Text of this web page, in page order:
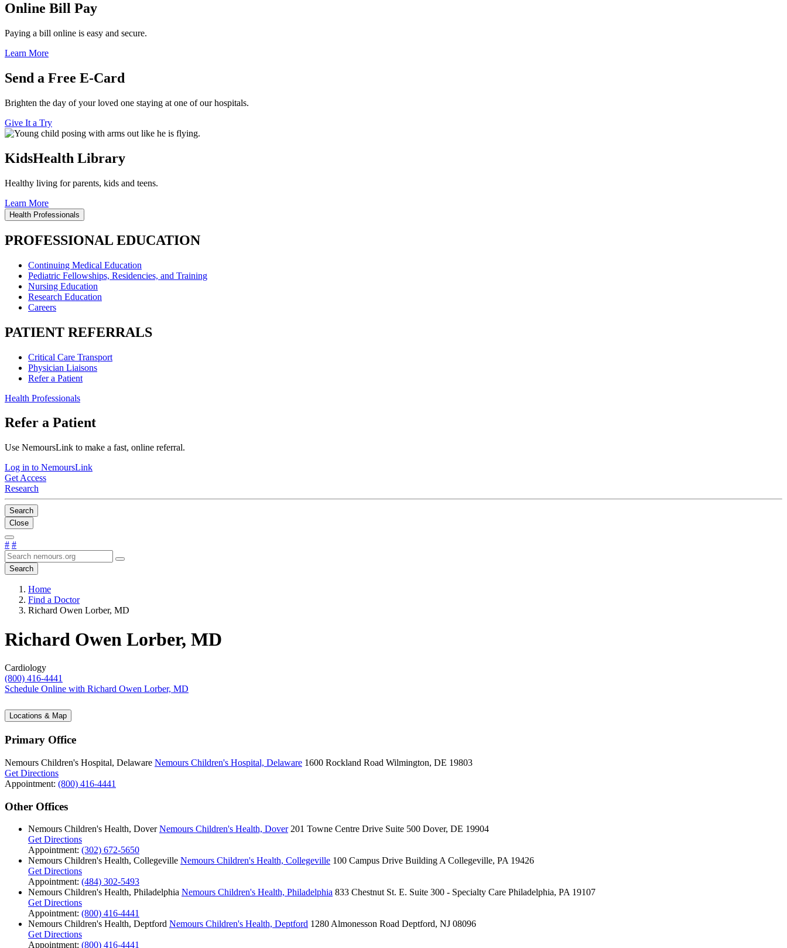
Online Bill Pay
Paying a bill online is easy and secure.
Learn More
Send a Free E-Card
Brighten the day of your loved one staying at one of our hospitals.
Give It a Try
KidsHealth Library
Healthy living for parents, kids and teens.
Learn More
Health Professionals
PROFESSIONAL EDUCATION
Continuing Medical Education
Pediatric Fellowships, Residencies, and Training
Nursing Education
Research Education
Careers
PATIENT REFERRALS
Critical Care Transport
Physician Liaisons
Refer a Patient
Health Professionals
Refer a Patient
Use NemoursLink to make a fast, online referral.
Log in to NemoursLink
Get Access
Research
Search
Close
# #
Search
Home
Find a Doctor
Richard Owen Lorber, MD
Richard Owen Lorber, MD
Cardiology
(800) 416-4441
Schedule Online with Richard Owen Lorber, MD
Locations & Map
Primary Office
Nemours Children's Hospital, Delaware Nemours Children's Hospital, Delaware 1600 Rockland Road Wilmington, DE 19803
Get Directions
Appointment: (800) 416-4441
Other Offices
Nemours Children's Health, Dover Nemours Children's Health, Dover 201 Towne Centre Drive Suite 500 Dover, DE 19904
Get Directions
Appointment: (302) 672-5650
Nemours Children's Health, Collegeville Nemours Children's Health, Collegeville 100 Campus Drive Building A Collegeville, PA 19426
Get Directions
Appointment: (484) 302-5493
Nemours Children's Health, Philadelphia Nemours Children's Health, Philadelphia 833 Chestnut St. E. Suite 300 - Specialty Care Philadelphia, PA 19107
Get Directions
Appointment: (800) 416-4441
Nemours Children's Health, Deptford Nemours Children's Health, Deptford 1280 Almonesson Road Deptford, NJ 08096
Get Directions
Appointment: (800) 416-4441